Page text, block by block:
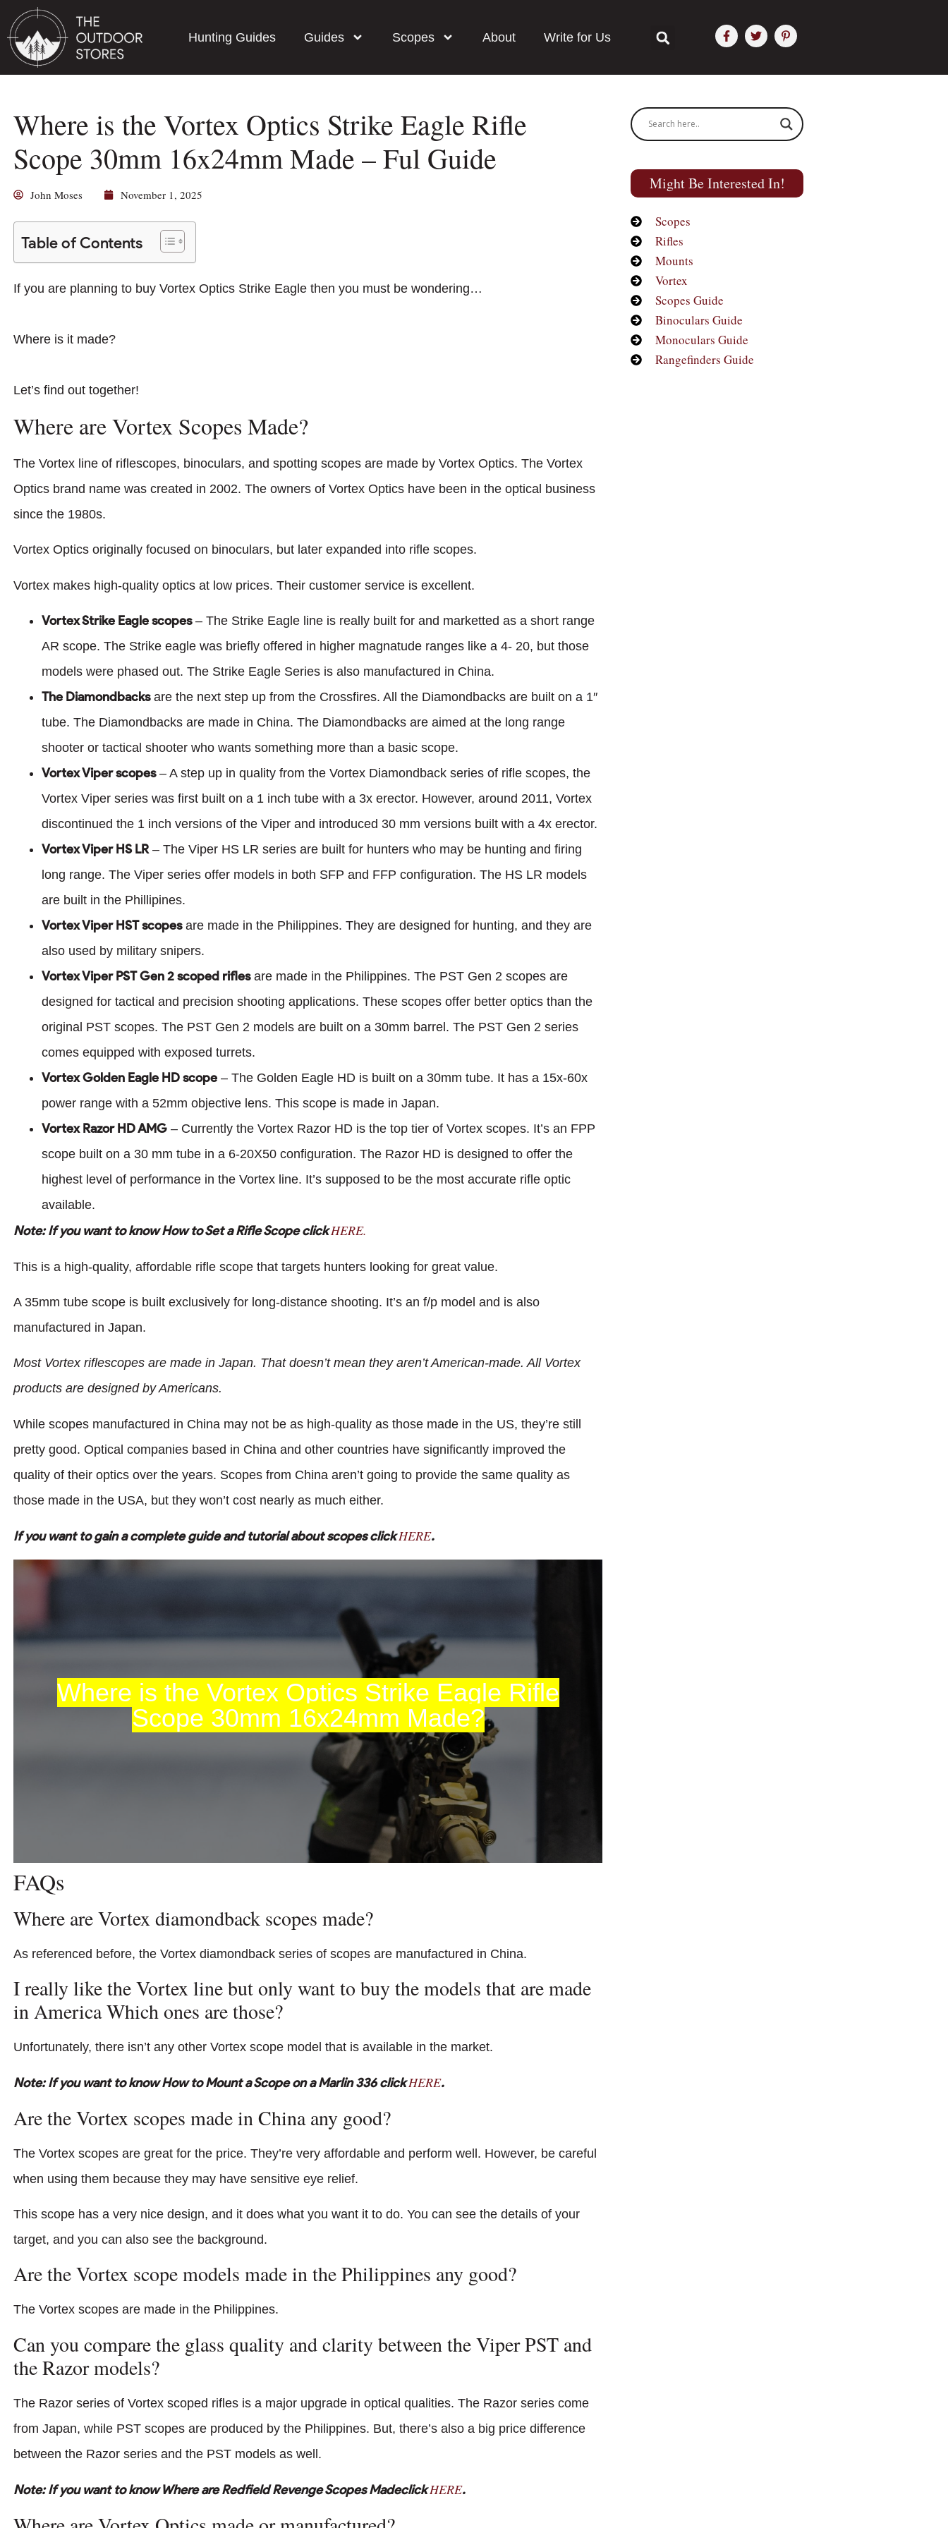
Hunting Guides Guides Scopes About Write for Us
Where is the Vortex Optics Strike Eagle Rifle
Scope 30mm 16x24mm Made – Ful Guide
John Moses November 1, 2025
Table of Contents
If you are planning to buy Vortex Optics Strike Eagle then you must be wondering…
Where is it made?
Let’s find out together!
Where are Vortex Scopes Made?
The Vortex line of riflescopes, binoculars, and spotting scopes are made by Vortex Optics. The Vortex
Optics brand name was created in 2002. The owners of Vortex Optics have been in the optical business
since the 1980s.
Vortex Optics originally focused on binoculars, but later expanded into rifle scopes.
Vortex makes high-quality optics at low prices. Their customer service is excellent.
Vortex Strike Eagle scopes– The Strike Eagle line is really built for and marketted as a short range
AR scope. The Strike eagle was briefly offered in higher magnatude ranges like a 4- 20, but those
models were phased out. The Strike Eagle Series is also manufactured in China.
The Diamondbacksare the next step up from the Crossfires. All the Diamondbacks are built on a 1″
tube. The Diamondbacks are made in China. The Diamondbacks are aimed at the long range
shooter or tactical shooter who wants something more than a basic scope.
Vortex Viper scopes– A step up in quality from the Vortex Diamondback series of rifle scopes, the
Vortex Viper series was first built on a 1 inch tube with a 3x erector. However, around 2011, Vortex
discontinued the 1 inch versions of the Viper and introduced 30 mm versions built with a 4x erector.
Vortex Viper HS LR– The Viper HS LR series are built for hunters who may be hunting and firing
long range. The Viper series offer models in both SFP and FFP configuration. The HS LR models
are built in the Phillipines.
Vortex Viper HST scopesare made in the Philippines. They are designed for hunting, and they are
also used by military snipers.
Vortex Viper PST Gen 2 scoped riflesare made in the Philippines. The PST Gen 2 scopes are
designed for tactical and precision shooting applications. These scopes offer better optics than the
original PST scopes. The PST Gen 2 models are built on a 30mm barrel. The PST Gen 2 series
comes equipped with exposed turrets.
Vortex Golden Eagle HD scope – The Golden Eagle HD is built on a 30mm tube. It has a 15x-60x
power range with a 52mm objective lens. This scope is made in Japan.
Vortex Razor HD AMG – Currently the Vortex Razor HD is the top tier of Vortex scopes. It’s an FPP
scope built on a 30 mm tube in a 6-20X50 configuration. The Razor HD is designed to offer the
highest level of performance in the Vortex line. It’s supposed to be the most accurate rifle optic
available.
Note: If you want to know How to Set a Rifle Scope clickHERE.
This is a high-quality, affordable rifle scope that targets hunters looking for great value.
A 35mm tube scope is built exclusively for long-distance shooting. It’s an f/p model and is also
manufactured in Japan.
Most Vortex riflescopes are made in Japan. That doesn’t mean they aren’t American-made. All Vortex
products are designed by Americans.
While scopes manufactured in China may not be as high-quality as those made in the US, they’re still
pretty good. Optical companies based in China and other countries have significantly improved the
quality of their optics over the years. Scopes from China aren’t going to provide the same quality as
those made in the USA, but they won’t cost nearly as much either.
If you want to gain a complete guide and tutorial about scopes clickHERE.
Where is the Vortex Optics Strike Eagle Rifle
Scope 30mm 16x24mm Made?
FAQs
Where are Vortex diamondback scopes made?
As referenced before, the Vortex diamondback series of scopes are manufactured in China.
I really like the Vortex line but only want to buy the models that are made
in America Which ones are those?
Unfortunately, there isn’t any other Vortex scope model that is available in the market.
Note: If you want to know How to Mount a Scope on a Marlin 336 clickHERE.
Are the Vortex scopes made in China any good?
The Vortex scopes are great for the price. They’re very affordable and perform well. However, be careful
when using them because they may have sensitive eye relief.
This scope has a very nice design, and it does what you want it to do. You can see the details of your
target, and you can also see the background.
Are the Vortex scope models made in the Philippines any good?
The Vortex scopes are made in the Philippines.
Can you compare the glass quality and clarity between the Viper PST and
the Razor models?
The Razor series of Vortex scoped rifles is a major upgrade in optical qualities. The Razor series come
from Japan, while PST scopes are produced by the Philippines. But, there’s also a big price difference
between the Razor series and the PST models as well.
Note: If you want to know Where are Redfield Revenge Scopes MadeclickHERE.
Might Be Interested In!
Scopes
Rifles
Mounts
Vortex
Scopes Guide
Binoculars Guide
Monoculars Guide
Rangefinders Guide